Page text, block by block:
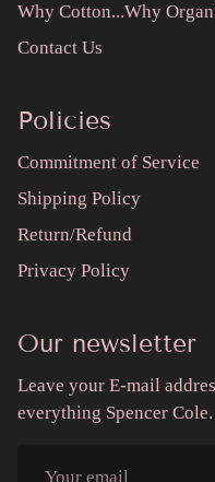
Why Cotton...Why
Contact Us
Policies
Commitment of Service
Shipping Policy
Return/Refund
Privacy Policy
Our newsletter
Leave your E-mail
everything Spencer Cole.